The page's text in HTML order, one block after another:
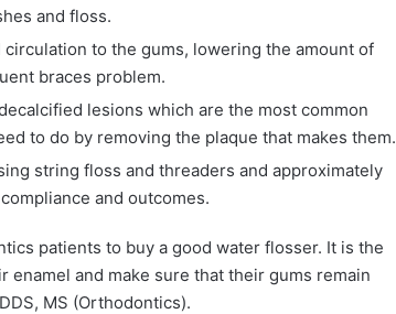
and floss.
to the gums, lowering the amount of
braces problem.
lesions which are the most common
to do by removing the plaque that makes them.
string floss and threaders and approximately
and outcomes.
patients to buy a good water flosser. It is the
and make sure that their gums remain
MS (Orthodontics).